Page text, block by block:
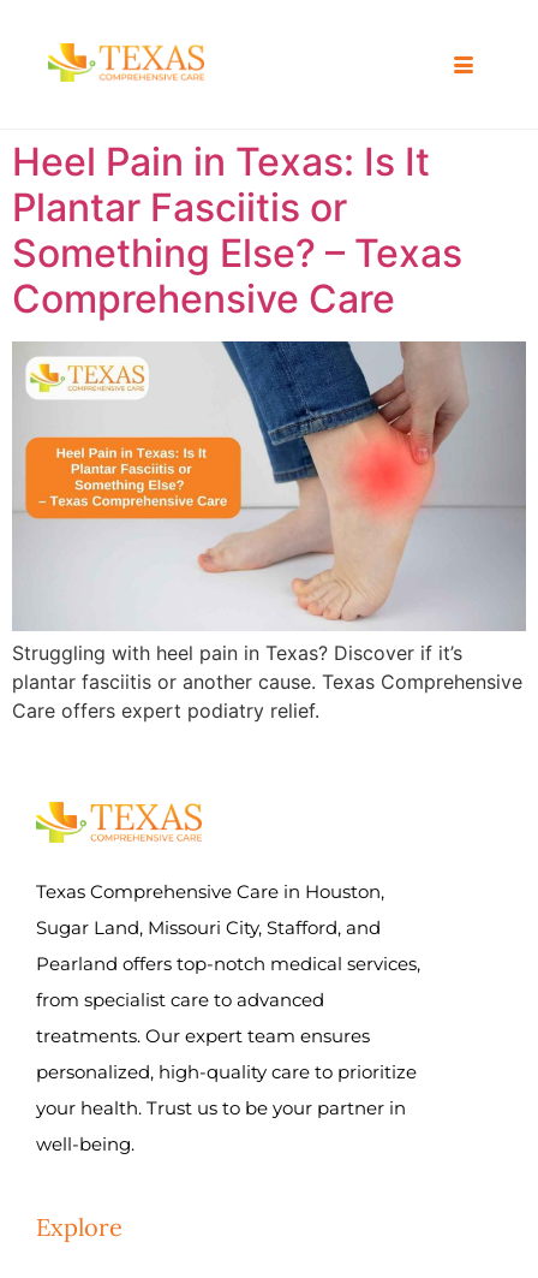
Heel Pain in Texas: Is It
Plantar Fasciitis or
Something Else? – Texas
Comprehensive Care
Struggling with heel pain in Texas? Discover if it’s
plantar fasciitis or another cause. Texas Comprehensive
Care offers expert podiatry relief.
Texas Comprehensive Care in Houston,
Sugar Land, Missouri City, Stafford, and
Pearland offers top-notch medical services,
from specialist care to advanced
treatments. Our expert team ensures
personalized, high-quality care to prioritize
your health. Trust us to be your partner in
well-being.
Explore